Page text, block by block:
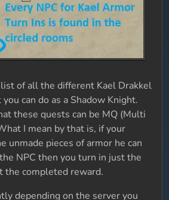
of all the different Kael Drakkel
can do as a Shadow Knight.
these quests can be MQ (Multi
I mean by that is, if your
unmade pieces of armor he can
NPC then you turn in just the
the completed reward.
depending on the server you